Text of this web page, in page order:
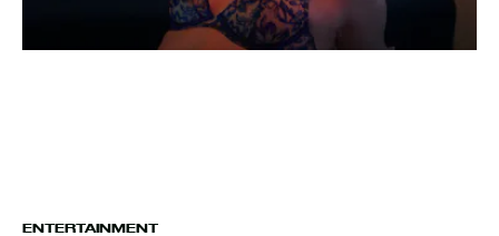
ENTERTAINMENT